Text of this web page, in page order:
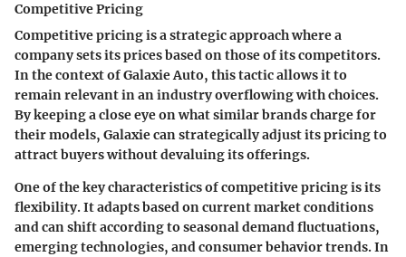
Competitive Pricing
Competitive pricing is a strategic approach where a
company sets its prices based on those of its competitors.
In the context of Galaxie Auto, this tactic allows it to
remain relevant in an industry overflowing with choices.
By keeping a close eye on what similar brands charge for
their models, Galaxie can strategically adjust its pricing to
attract buyers without devaluing its offerings.
One of the key characteristics of competitive pricing is its
flexibility.It adaptsbased on current market conditions
and can shift according to seasonal demand fluctuations,
emerging technologies, and consumer behavior trends. In